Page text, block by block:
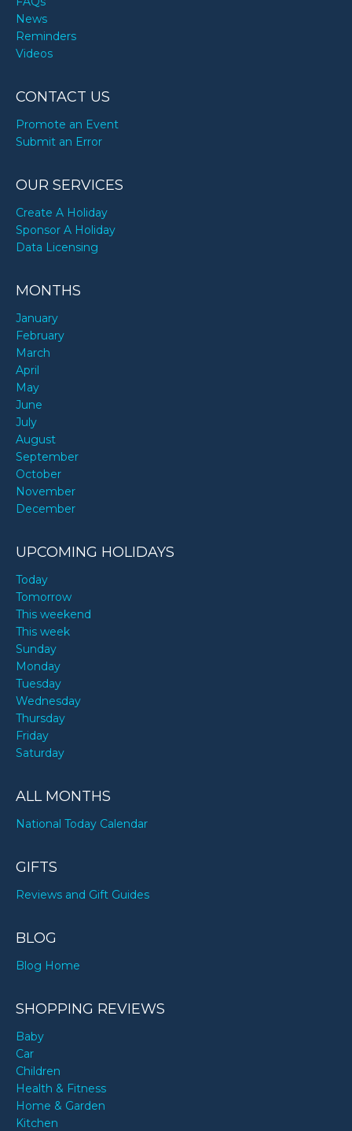
News
Reminders
Videos
CONTACT US
Promote an Event
Submit an Error
OUR SERVICES
Create A Holiday
Sponsor A Holiday
Data Licensing
MONTHS
January
February
March
April
May
June
July
August
September
October
November
December
UPCOMING HOLIDAYS
Today
Tomorrow
This weekend
This week
Sunday
Monday
Tuesday
Wednesday
Thursday
Friday
Saturday
ALL MONTHS
National Today Calendar
GIFTS
Reviews and Gift Guides
BLOG
Blog Home
SHOPPING REVIEWS
Baby
Car
Children
Health & Fitness
Home & Garden
Kitchen